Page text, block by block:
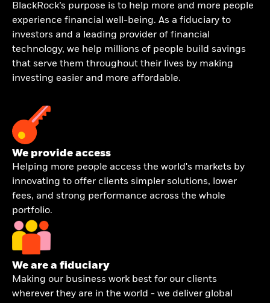
BlackRock’s purpose is to help more and more people
experience financial well-being. As a fiduciary to
investors and a leading provider of financial
technology, we help millions of people build savings
that serve them throughout their lives by making
investing easier and more affordable.
We provide access
Helping more people access the world's markets by
innovating to offer clients simpler solutions, lower
fees, and strong performance across the whole
portfolio.
We are a fiduciary
Making our business work best for our clients
wherever they are in the world - we deliver global